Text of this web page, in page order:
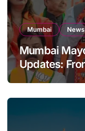
Mumbai News
Mumbai
Updates:
Sena-UBT